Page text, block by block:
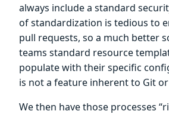
always include a standard
of standardization is tedious to
pull requests, so a much better
teams standard resource
populate with their specific
is not a feature inherent to Git
We then have those processes